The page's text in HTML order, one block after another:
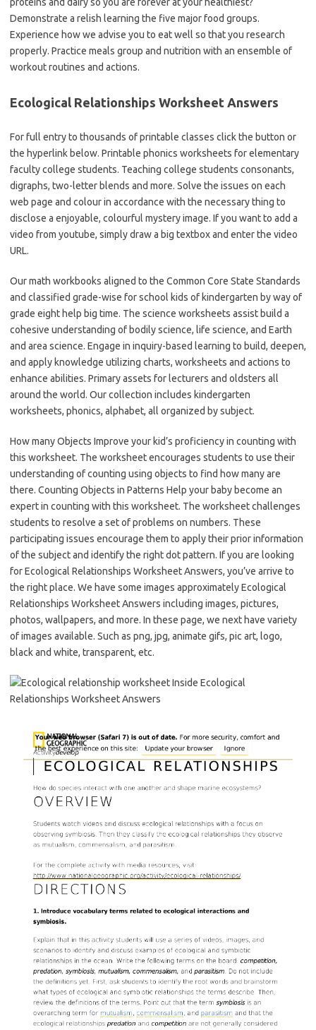
Demonstrate a relish learning the five major food groups.
Experience how we advise you to eat well so that you research
properly. Practice meals group and nutrition with an ensemble of
workout routines and actions.
Ecological Relationships Worksheet Answers
For full entry to thousands of printable classes click the button or
the hyperlink below. Printable phonics worksheets for elementary
faculty college students. Teaching college students consonants,
digraphs, two-letter blends and more. Solve the issues on each
web page and colour in accordance with the necessary thing to
disclose a enjoyable, colourful mystery image. If you want to add a
video from youtube, simply draw a big textbox and enter the video
URL.
Our math workbooks aligned to the Common Core State Standards
and classified grade-wise for school kids of kindergarten by way of
grade eight help big time. The science worksheets assist build a
cohesive understanding of bodily science, life science, and Earth
and area science. Engage in inquiry-based learning to build, deepen,
and apply knowledge utilizing charts, worksheets and actions to
enhance abilities. Primary assets for lecturers and oldsters all
around the world. Our collection includes kindergarten
worksheets, phonics, alphabet, all organized by subject.
How many Objects Improve your kid’s proficiency in counting with
this worksheet. The worksheet encourages students to use their
understanding of counting using objects to find how many are
there. Counting Objects in Patterns Help your baby become an
expert in counting with this worksheet. The worksheet challenges
students to resolve a set of problems on numbers. These
participating issues encourage them to apply their prior information
of the subject and identify the right dot pattern. If you are looking
for Ecological Relationships Worksheet Answers, you’ve arrive to
the right place. We have some images approximately Ecological
Relationships Worksheet Answers including images, pictures,
photos, wallpapers, and more. In these page, we next have variety
of images available. Such as png, jpg, animate gifs, pic art, logo,
black and white, transparent, etc.